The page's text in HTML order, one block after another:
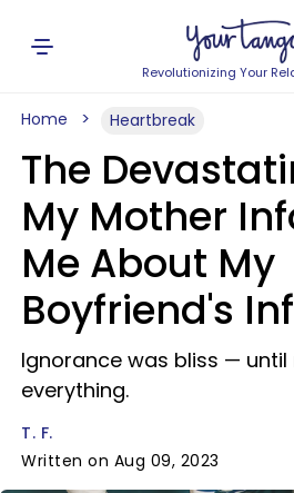
Revolutionizing Your
Home Heartbreak
The
My Mother
Me About My
Boyfriend's
Ignorance was bliss —
everything.
T. F.
Written on Aug 09, 2023